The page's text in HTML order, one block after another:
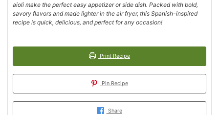
aioli make the perfect easy appetizer or side dish. Packed with bold,
savory flavors and made lighter in the air fryer, this Spanish-inspired
recipe is quick, delicious, and perfect for any occasion!
Print Recipe
Pin Recipe
Share